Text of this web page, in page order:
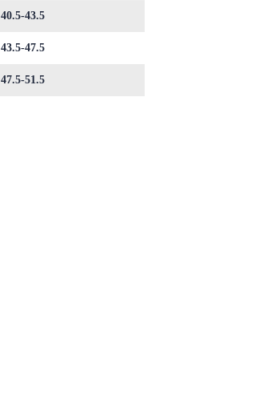
40.5-43.5
43.5-47.5
47.5-51.5